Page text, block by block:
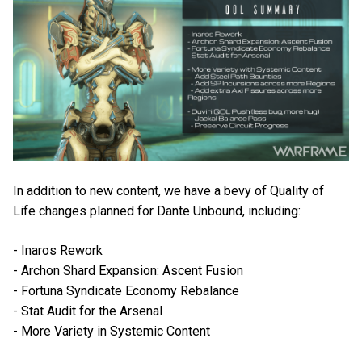
In addition to new content, we have a bevy of Quality of
Life changes planned for Dante Unbound, including:
- Inaros Rework
- Archon Shard Expansion: Ascent Fusion
- Fortuna Syndicate Economy Rebalance
- Stat Audit for the Arsenal
- More Variety in Systemic Content